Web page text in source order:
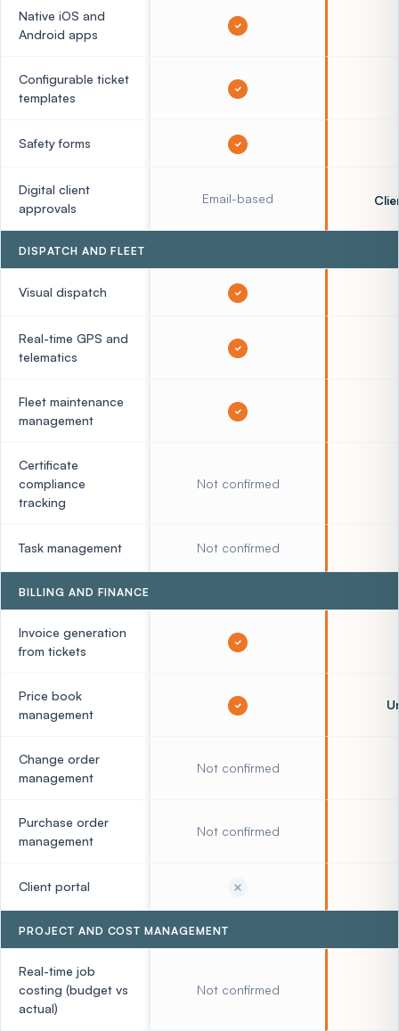
Native iOS and
Android apps
Configurable ticket
templates
Safety forms
Digital client
approvals
Email-based
DISPATCH AND FLEET
Visual dispatch
Real-time GPS and
telematics
Fleet maintenance
management
Certificate
compliance
tracking
Not confirmed
Task management Not confirmed
BILLING AND FINANCE
Invoice generation
from tickets
Price book
management
Change order
management
Not confirmed
Purchase order
management
Not confirmed
Client portal
PROJECT AND COST MANAGEMENT
Real-time job
costing (budget vs
actual)
Not confirmed